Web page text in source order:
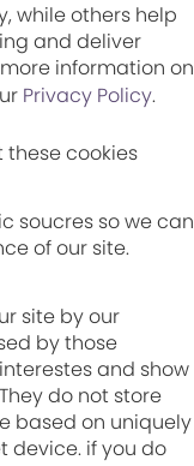
while others help
and deliver
information on
Privacy Policy.
cookies
soucres so we can
of our site.
site by our
by those
and show
do not store
based on uniquely
device. if you do